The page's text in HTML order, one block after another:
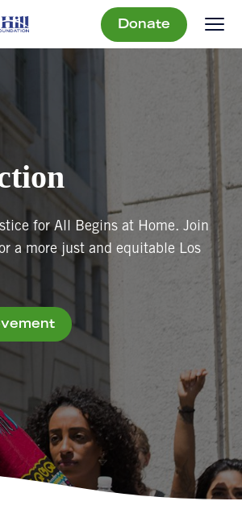
Donate
for All Begins at Home. Join
a more just and equitable Los